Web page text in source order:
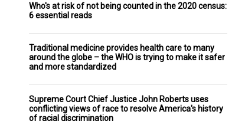
Who's at risk of not being counted in the 2020 census:
6 essential reads
Traditional medicine provides health care to many
around the globe – the WHO is trying to make it safer
and more standardized
Supreme Court Chief Justice John Roberts uses
conflicting views of race to resolve America's history
of racial discrimination